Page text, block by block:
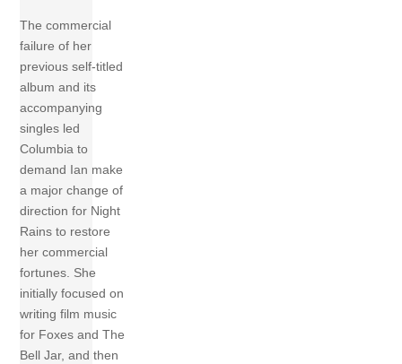
The commercial
failure of her
previous self-titled
album and its
accompanying
singles led
Columbia to
demand Ian make
a major change of
direction for Night
Rains to restore
her commercial
fortunes. She
initially focused on
writing film music
for Foxes and The
Bell Jar, and then